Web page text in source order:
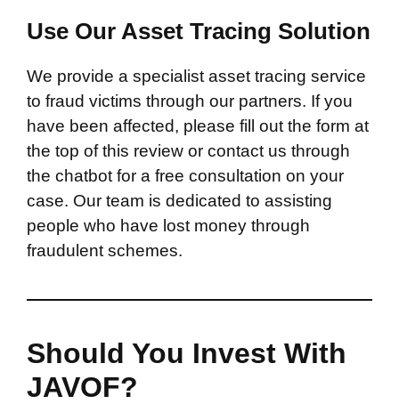
Use Our Asset Tracing Solution
We provide a specialist asset tracing service
to fraud victims through our partners. If you
have been affected, please fill out the form at
the top of this review or contact us through
the chatbot for a free consultation on your
case. Our team is dedicated to assisting
people who have lost money through
fraudulent schemes.
Should You Invest With
JAVOF?